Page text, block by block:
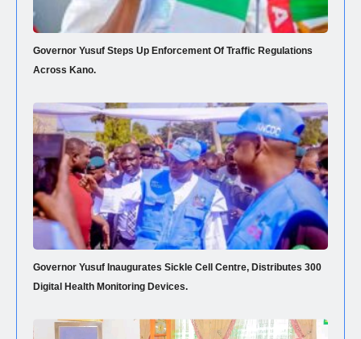
Governor Yusuf Steps Up Enforcement Of Traffic Regulations
Across Kano.
Governor Yusuf Inaugurates Sickle Cell Centre, Distributes 300
Digital Health Monitoring Devices.